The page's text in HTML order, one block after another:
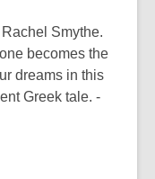
Smythe.
becomes the
dreams in this
Greek tale. -